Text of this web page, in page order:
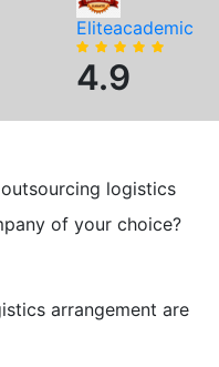
Eliteacademic
4.9
logistics
of your choice?
arrangement are